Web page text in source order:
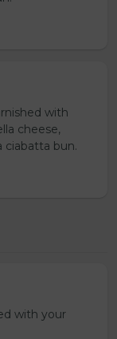
with
cheese,
ciabatta bun.
with your